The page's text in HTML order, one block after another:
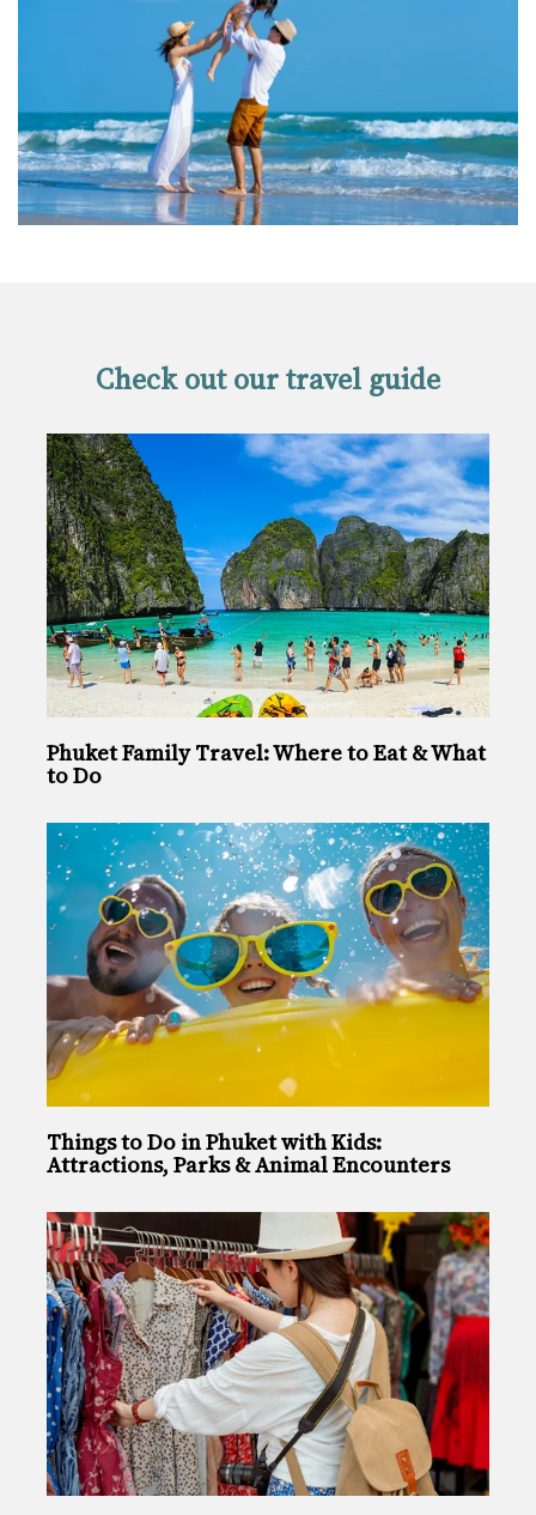
Check out our travel guide
Phuket Family Travel: Where to Eat & What
to Do
Things to Do in Phuket with Kids:
Attractions, Parks & Animal Encounters